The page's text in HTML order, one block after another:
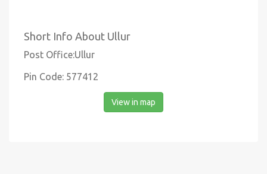
Short Info About Ullur
Post Office:Ullur
Pin Code: 577412
View in map